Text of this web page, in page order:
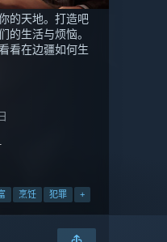
的天地。打造吧
的生活与烦恼。
看在边疆如何生
烹饪 犯罪 +